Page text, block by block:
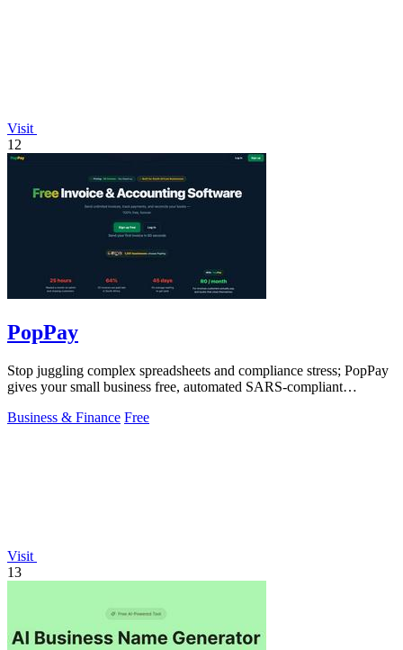
Visit
12
PopPay
Stop juggling complex spreadsheets and compliance stress; PopPay
gives your small business free, automated SARS-compliant
Business & Finance Free
Visit
13